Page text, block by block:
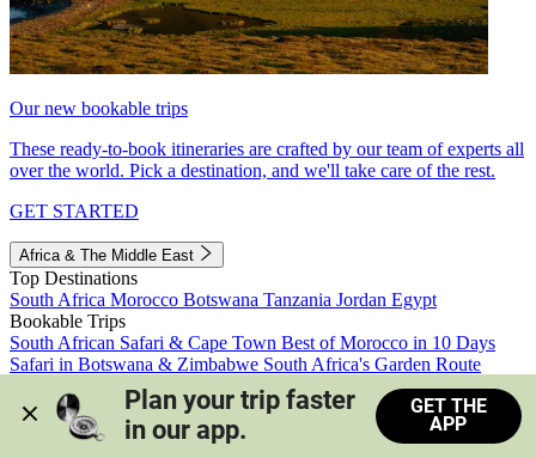
Our new bookable trips
These ready-to-book itineraries are crafted by our team of experts all
over the world. Pick a destination, and we'll take care of the rest.
GET STARTED
Africa & The Middle East
Top Destinations
South Africa Morocco Botswana Tanzania Jordan Egypt
Bookable Trips
South African Safari & Cape Town Best of Morocco in 10 Days
Safari in Botswana & Zimbabwe South Africa's Garden Route
Morocco's Medinas & Sahara
Train Safari South Africa
View all trips
Plan your trip faster
in our app.
GET THE
APP